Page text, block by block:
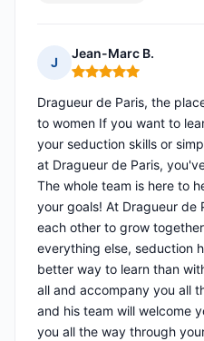
J
Jean-Marc B.
Rating: 5 out of 5
Dragueur de Paris, the
to women If you want to
your seduction skills or
at Dragueur de Paris,
The whole team is here to
your goals! At Dragueur de
each other to grow
everything else, seduction
better way to learn than
all and accompany you all
and his team will welcome
you all the way through